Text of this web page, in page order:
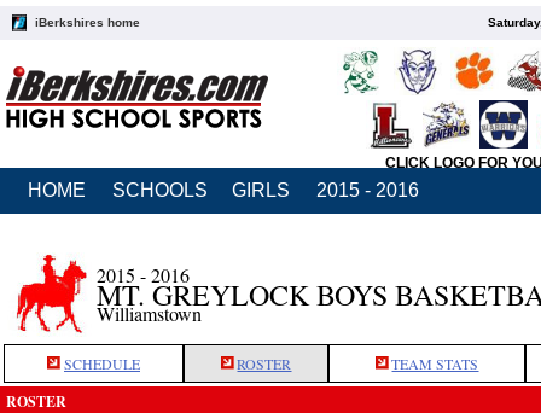
iBerkshires home
CLICK LOGO FOR
HOME SCHOOLS GIRLS 2015 - 2016
2015 - 2016
MT. GREYLOCK BOYS
Williamstown
SCHEDULE ROSTER TEAM STATS
ROSTER